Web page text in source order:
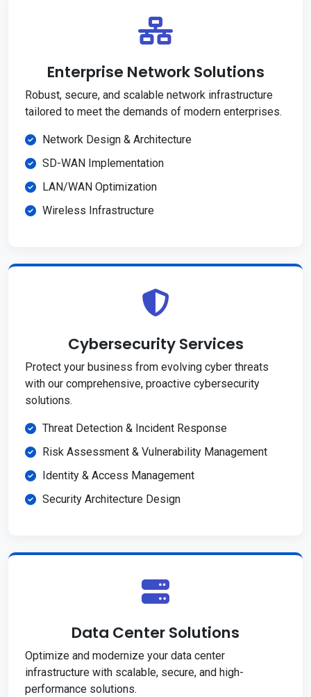
Enterprise Network Solutions
Robust, secure, and scalable network infrastructure
tailored to meet the demands of modern enterprises.
Network Design & Architecture
SD-WAN Implementation
LAN/WAN Optimization
Wireless Infrastructure
Cybersecurity Services
Protect your business from evolving cyber threats
with our comprehensive, proactive cybersecurity
solutions.
Threat Detection & Incident Response
Risk Assessment & Vulnerability Management
Identity & Access Management
Security Architecture Design
Data Center Solutions
Optimize and modernize your data center
infrastructure with scalable, secure, and high-
performance solutions.